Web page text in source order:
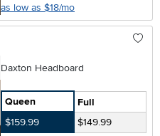
as low as $18/mo
Daxton Headboard
Queen
Full
$159.99
$149.99